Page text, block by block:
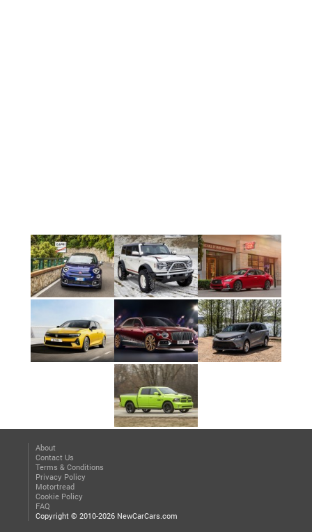
About
Contact Us
Terms & Conditions
Privacy Policy
Motortread
Cookie Policy
FAQ
Copyright © 2010-2026 NewCarCars.com